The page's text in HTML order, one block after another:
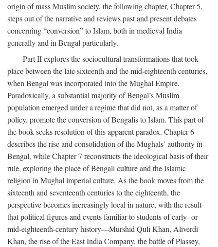
origin of mass Muslim society, the following chapter, Chapter 5,
steps out of the narrative and reviews past and present debates
concerning “conversion” to Islam, both in medieval India
generally and in Bengal particularly.
Part II explores the sociocultural transformations that took
place between the late sixteenth and the mid-eighteenth centuries,
when Bengal was incorporated into the Mughal Empire.
Paradoxically, a substantial majority of Bengal’s Muslim
population emerged under a regime that did not, as a matter of
policy, promote the conversion of Bengalis to Islam. This part of
the book seeks resolution of this apparent paradox. Chapter 6
describes the rise and consolidation of the Mughals’ authority in
Bengal, while Chapter 7 reconstructs the ideological basis of their
rule, exploring the place of Bengali culture and the Islamic
religion in Mughal imperial culture. As the book moves from the
sixteenth and seventeenth centuries to the eighteenth, the
perspective becomes increasingly local in nature, with the result
that political figures and events familiar to students of early- or
mid-eighteenth-century history—Murshid Quli Khan, Aliverdi
Khan, the rise of the East India Company, the battle of Plassey,